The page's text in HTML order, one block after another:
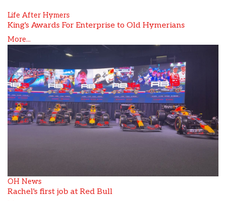
Life After Hymers
King's Awards For Enterprise to Old Hymerians
More...
OH News
Rachel's first job at Red Bull